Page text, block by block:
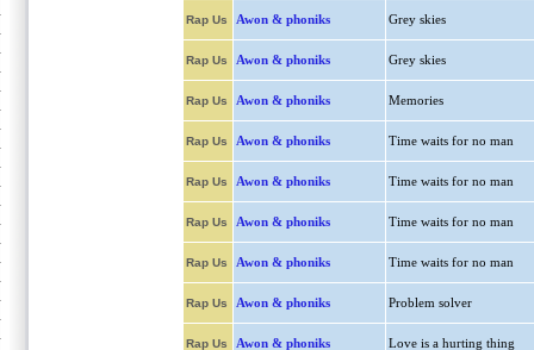
Rap Us Awon & phoniks Grey skies
Rap Us Awon & phoniks Grey skies
Rap Us Awon & phoniks Memories
Rap Us Awon & phoniks Time waits for no man
Rap Us Awon & phoniks Time waits for no man
Rap Us Awon & phoniks Time waits for no man
Rap Us Awon & phoniks Time waits for no man
Rap Us Awon & phoniks Problem solver
Rap Us Awon & phoniks Love is a hurting thing